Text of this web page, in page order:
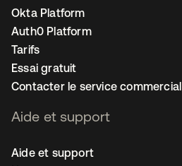
Okta Platform
Auth0 Platform
Tarifs
Essai gratuit
Contacter le service commercial
Aide et support
Aide et support